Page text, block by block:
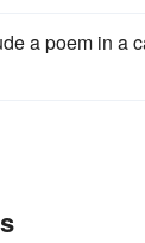
a poem in a